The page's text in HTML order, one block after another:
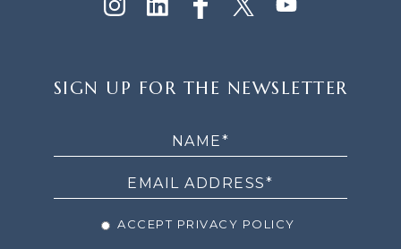
UP
SIGN UP FOR THE NEWSLETTER
ACCEPT PRIVACY POLICY